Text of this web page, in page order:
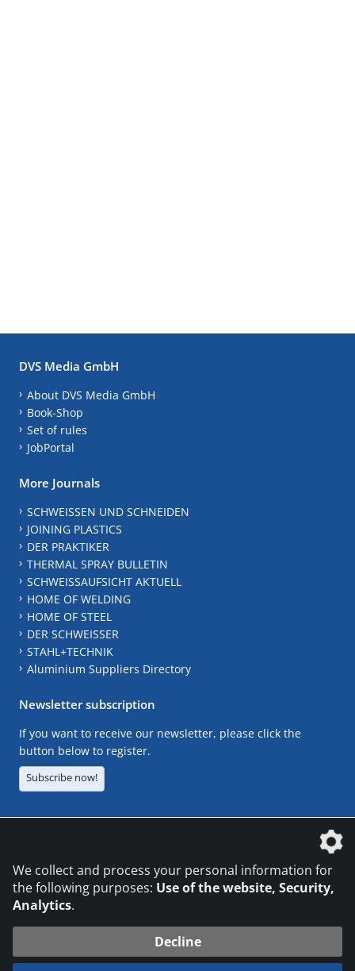
DVS Media GmbH
About DVS Media GmbH
Book-Shop
Set of rules
JobPortal
More Journals
SCHWEISSEN UND SCHNEIDEN
JOINING PLASTICS
DER PRAKTIKER
THERMAL SPRAY BULLETIN
SCHWEISSAUFSICHT AKTUELL
HOME OF WELDING
HOME OF STEEL
DER SCHWEISSER
STAHL+TECHNIK
Aluminium Suppliers Directory
Newsletter subscription
If you want to receive our newsletter, please click the
button below to register.
Subscribe now!
We collect and process your personal information for
the following purposes: Use of the website, Security,
Analytics.
Decline